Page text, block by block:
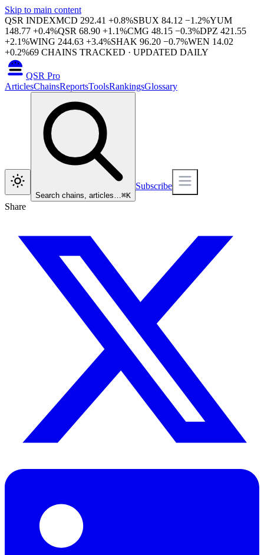
Skip to main content
QSR INDEXMCD 292.41 +0.8%SBUX 84.12 −1.2%YUM
148.77 +0.4%QSR 68.90 +1.1%CMG 48.15 −0.3%DPZ 421.55
+2.1%WING 244.63 +3.4%SHAK 96.20 −0.7%WEN 14.02
+0.2%69 CHAINS TRACKED · UPDATED DAILY
QSR Pro
ArticlesChainsReportsToolsRankingsGlossary
Search chains, articles…⌘K
Subscribe
Share